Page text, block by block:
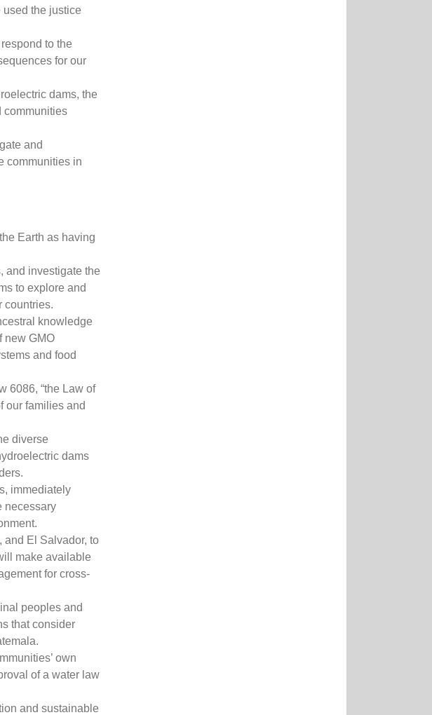
the justice
to the
for our
dams, the
communities
and
communities in
Earth as having
and investigate the
to explore and
countries.
knowledge
new GMO
and food
6086, “the Law of
our families and
diverse
dams
immediately
necessary
and El Salvador, to
make available
for cross-
peoples and
that consider
own
of a water law
and sustainable